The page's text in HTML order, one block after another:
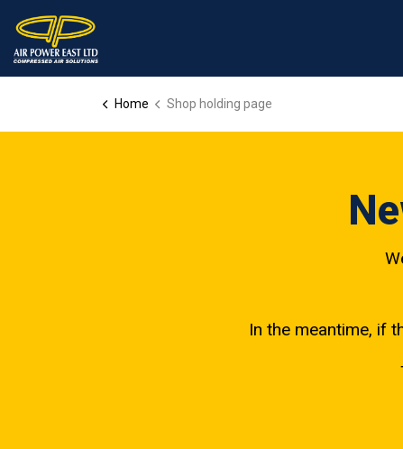
Home Shop holding page
In the meantime, if